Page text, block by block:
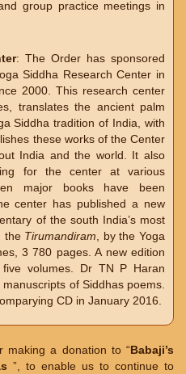
group practice meetings in
: The Order has sponsored
Siddha Research Center in
2000. This research center
translates the ancient palm
Siddha tradition of India, with
these works of the Center
India and the world. It also
for the center at various
major books have been
center has published a new
of the south India’s most
the Tirumandiram, by the Yoga
3 780 pages. A new edition
volumes. Dr TN P Haran
of Siddhas poems.
CD in January 2016.
making a donation to “Babaji’s
”, to enable us to continue to